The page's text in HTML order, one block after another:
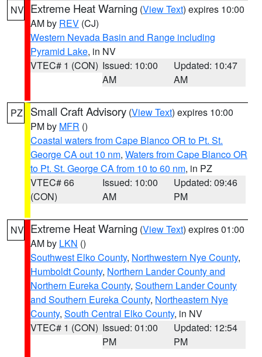
NV Extreme Heat Warning (View Text) expires 10:00
AM by REV (CJ)
Western Nevada Basin and Range including
Pyramid Lake, in NV
VTEC# 1 (CON) Issued: 10:00
AM
Updated: 10:47
AM
PZ Small Craft Advisory (View Text) expires 10:00
PM by MFR ()
Coastal waters from Cape Blanco OR to Pt. St.
George CA out 10 nm, Waters from Cape Blanco OR
to Pt. St. George CA from 10 to 60 nm, in PZ
VTEC# 66
(CON)
Issued: 10:00
AM
Updated: 09:46
PM
NV Extreme Heat Warning (View Text) expires 01:00
AM by LKN ()
Southwest Elko County, Northwestern Nye County,
Humboldt County, Northern Lander County and
Northern Eureka County, Southern Lander County
and Southern Eureka County, Northeastern Nye
County, South Central Elko County, in NV
VTEC# 1 (CON) Issued: 01:00
PM
Updated: 12:54
PM